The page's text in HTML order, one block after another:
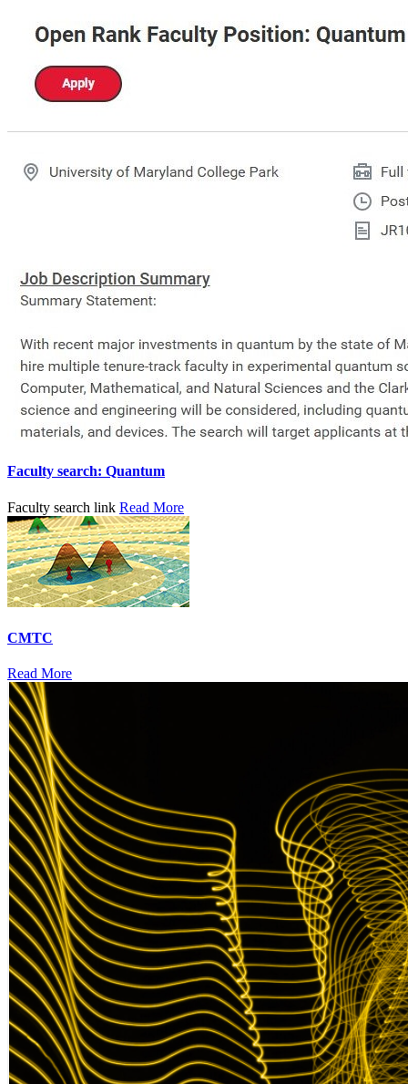
Faculty search: Quantum
Faculty search link Read More
CMTC
Read More